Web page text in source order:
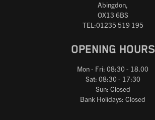
Abingdon,
OX13 6BS
TEL:01235 519 195
OPENING HOURS
Mon - Fri: 08:30 - 18.00
Sat: 08:30 - 17:30
Sun: Closed
Bank Holidays: Closed